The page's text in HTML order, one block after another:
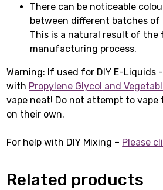
There can be noticeable
between different batches of
This is a natural result of the
manufacturing process.
Warning: If used for DIY E-Liquids
with Propylene Glycol and
vape neat! Do not attempt to
on their own.
For help with DIY Mixing – Please
Related products